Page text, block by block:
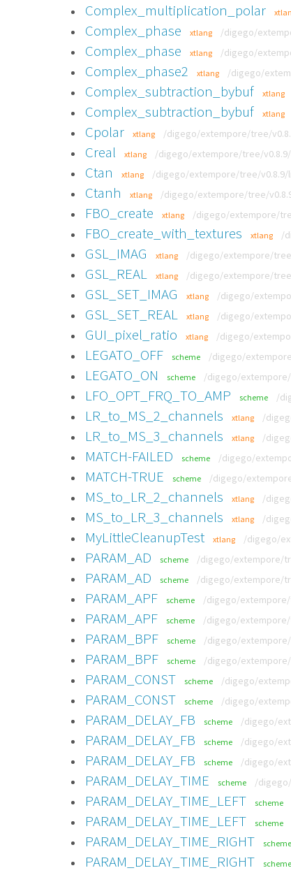
Complex_multiplication_polar
Complex_phase xtlang /digego/
Complex_phase xtlang /digego/
Complex_phase2 xtlang /digego/
Complex_subtraction_bybuf xtlang
Complex_subtraction_bybuf xtlang
Cpolar xtlang /digego/extempore/tree/
Creal xtlang /digego/extempore/tree/
Ctan xtlang /digego/extempore/tree/
Ctanh xtlang /digego/extempore/tree/
FBO_create xtlang /digego/extempore/
FBO_create_with_textures xtlang /
GSL_IMAG xtlang /digego/extempore/
GSL_REAL xtlang /digego/extempore/
GSL_SET_IMAG xtlang /digego/
GSL_SET_REAL xtlang /digego/
GUI_pixel_ratio xtlang /digego/
LEGATO_OFF scheme /digego/
LEGATO_ON scheme /digego/
LFO_OPT_FRQ_TO_AMP scheme /
LR_to_MS_2_channels xtlang /
LR_to_MS_3_channels xtlang /
MATCH-FAILED scheme /digego/
MATCH-TRUE scheme /digego/
MS_to_LR_2_channels xtlang /
MS_to_LR_3_channels xtlang /
MyLittleCleanupTest xtlang /digego/
PARAM_AD scheme /digego/extempore/
PARAM_AD scheme /digego/extempore/
PARAM_APF scheme /digego/
PARAM_APF scheme /digego/
PARAM_BPF scheme /digego/
PARAM_BPF scheme /digego/
PARAM_CONST scheme /digego/
PARAM_CONST scheme /digego/
PARAM_DELAY_FB scheme /digego/
PARAM_DELAY_FB scheme /digego/
PARAM_DELAY_FB scheme /digego/
PARAM_DELAY_TIME scheme /
PARAM_DELAY_TIME_LEFT scheme
PARAM_DELAY_TIME_LEFT scheme
PARAM_DELAY_TIME_RIGHT scheme
PARAM_DELAY_TIME_RIGHT scheme